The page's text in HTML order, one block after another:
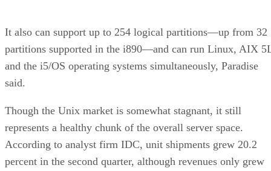
It also can support up to 254 logical partitions—up from 32
partitions supported in the i890—and can run Linux, AIX
and the i5/OS operating systems simultaneously, Paradise
said.
Though the Unix market is somewhat stagnant, it still
represents a healthy chunk of the overall server space.
According to analyst firm IDC, unit shipments grew 20.2
percent in the second quarter, although revenues only grew